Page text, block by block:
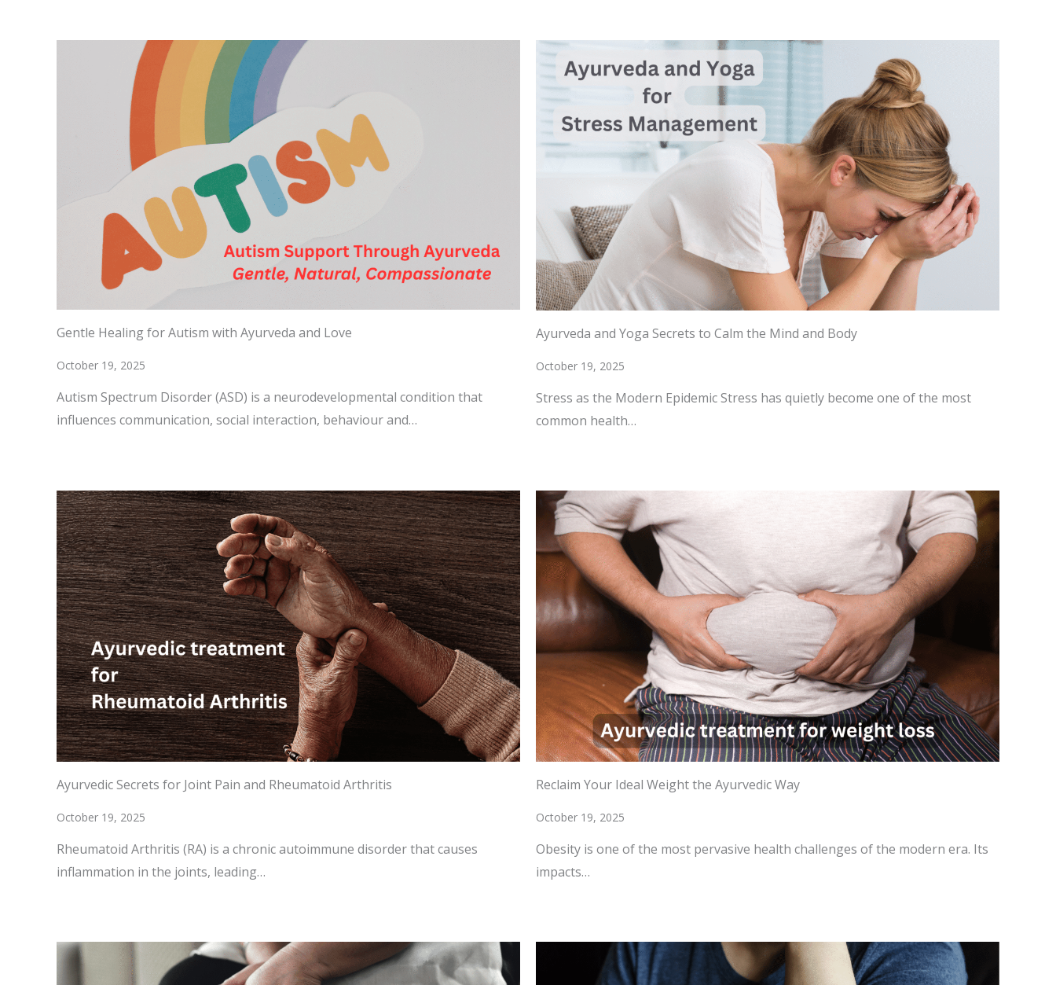
Gentle Healing for Autism with Ayurveda and Love
October 19, 2025
Autism Spectrum Disorder (ASD) is a neurodevelopmental condition that
influences communication, social interaction, behaviour and…
Ayurveda and Yoga Secrets to Calm the Mind and Body
October 19, 2025
Stress as the Modern Epidemic Stress has quietly become one of the most
common health…
Ayurvedic Secrets for Joint Pain and Rheumatoid Arthritis
October 19, 2025
Rheumatoid Arthritis (RA) is a chronic autoimmune disorder that causes
inflammation in the joints, leading…
Reclaim Your Ideal Weight the Ayurvedic Way
October 19, 2025
Obesity is one of the most pervasive health challenges of the modern era. Its
impacts…